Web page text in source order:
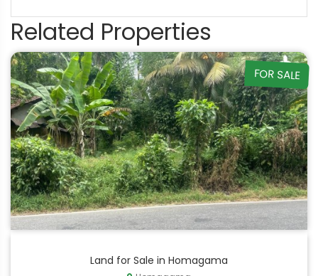
Related Properties
FOR SALE
Land for Sale in Homagama